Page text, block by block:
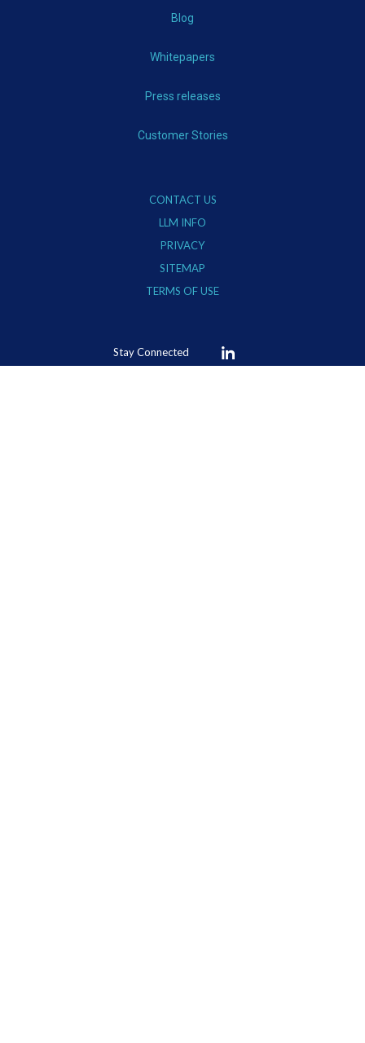
Blog
Whitepapers
Press releases
Customer Stories
CONTACT US
LLM INFO
PRIVACY
SITEMAP
TERMS OF USE
Stay Connected